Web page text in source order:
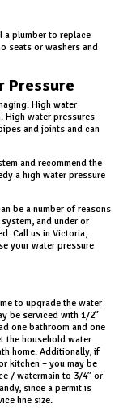
a plumber to replace
seats or washers and
Pressure
High water
High water pressures
and joints and can
and recommend the
a high water pressure
be a number of reasons
and under or
Call us in Victoria,
your water pressure
to upgrade the water
be serviced with 1/2”
one bathroom and one
the household water
home. Additionally, if
kitchen – you may be
/ watermain to 3/4” or
since a permit is
line size.